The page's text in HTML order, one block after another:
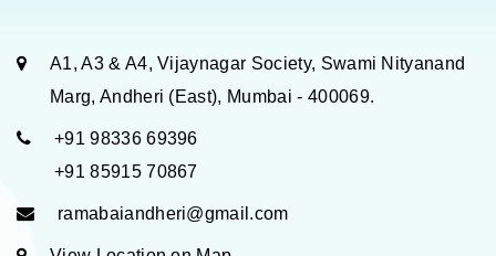
A1, A3 & A4, Vijaynagar Society, Swami Nityanand
Marg, Andheri (East), Mumbai - 400069.
+91 98336 69396
+91 85915 70867
ramabaiandheri@gmail.com